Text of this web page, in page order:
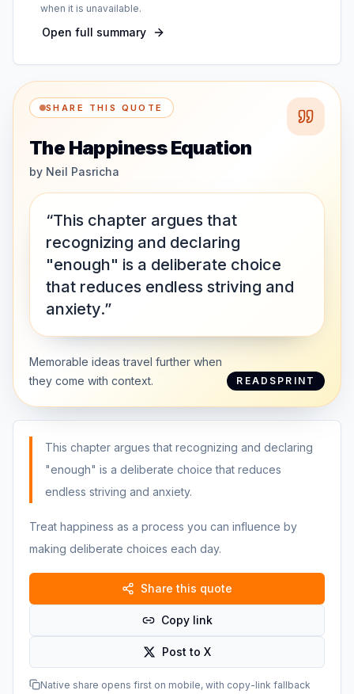
when it is unavailable.
Open full summary
SHARE THIS QUOTE
The Happiness Equation
by Neil Pasricha
“This chapter argues that
recognizing and declaring
"enough" is a deliberate choice
that reduces endless striving and
anxiety.”
Memorable ideas travel further when
they come with context.
READSPRINT
This chapter argues that recognizing and declaring
"enough" is a deliberate choice that reduces
endless striving and anxiety.
Treat happiness as a process you can influence by
making deliberate choices each day.
Share this quote
Copy link
Post to X
Native share opens first on mobile, with copy-link fallback